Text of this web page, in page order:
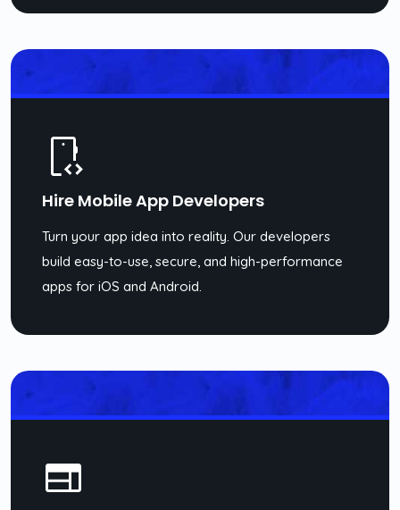
Hire Mobile App Developers
Turn your app idea into reality. Our developers
build easy-to-use, secure, and high-performance
apps for iOS and Android.